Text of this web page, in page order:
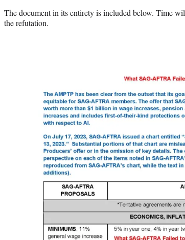
The document in its entirety is included below. Time
the refutation.